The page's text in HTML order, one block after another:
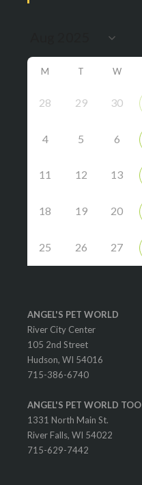
M T W
28 29 30
4 5 6
11 12 13
18 19 20
25 26 27
ANGEL'S PET WORLD
River City Center
105 2nd Street
Hudson, WI 54016
715-386-6740
ANGEL'S PET WORLD TOO
1331 North Main St.
River Falls, WI 54022
715-629-7442